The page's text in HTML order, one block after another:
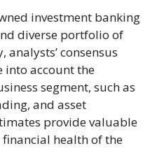
investment banking
diverse portfolio of
analysts’ consensus
into account the
segment, such as
and asset
provide valuable
health of the